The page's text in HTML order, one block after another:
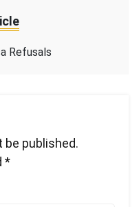
Refusals
be published.
*